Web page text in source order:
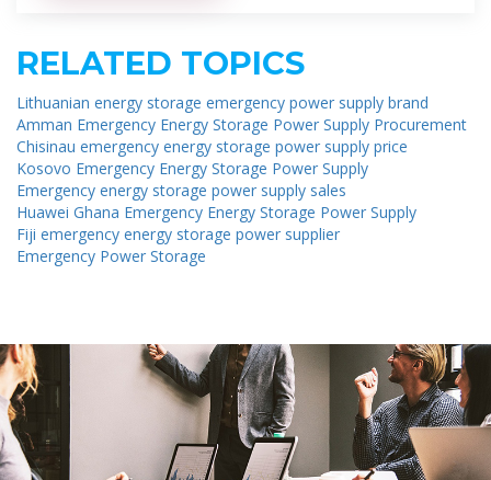
RELATED TOPICS
Lithuanian energy storage emergency power supply brand
Amman Emergency Energy Storage Power Supply Procurement
Chisinau emergency energy storage power supply price
Kosovo Emergency Energy Storage Power Supply
Emergency energy storage power supply sales
Huawei Ghana Emergency Energy Storage Power Supply
Fiji emergency energy storage power supplier
Emergency Power Storage